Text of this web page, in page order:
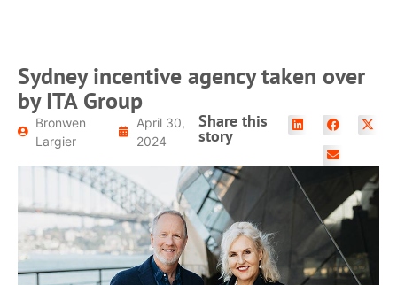
Sydney incentive agency taken over
by ITA Group
Bronwen
Largier
April 30,
2024
Share this
story